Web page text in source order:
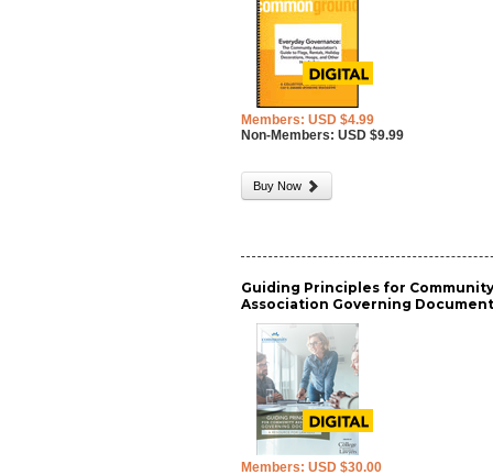
Members: USD $4.99
Non-Members: USD $9.99
Buy Now
Guiding Principles for
Association Governing
Members: USD $30.00